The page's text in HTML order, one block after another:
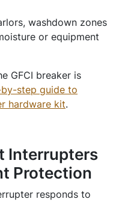
washdown zones
or equipment
GFCI breaker is
step guide to
hardware kit.
Interrupters
Protection
responds to